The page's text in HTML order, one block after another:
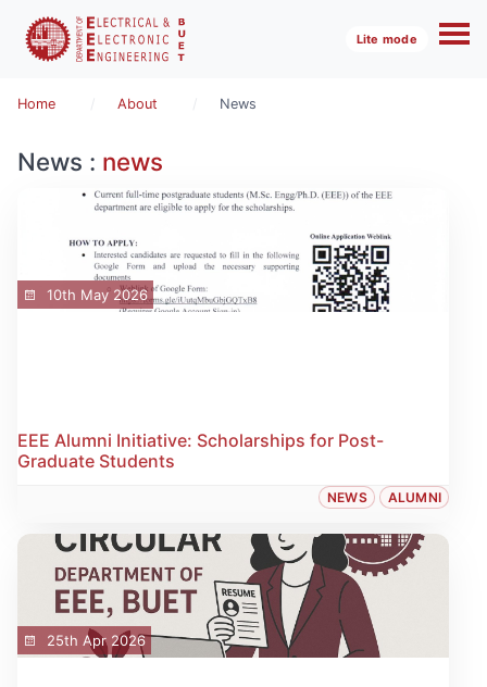
Lite mode
Home About News
News : news
10th May 2026
EEE Alumni Initiative: Scholarships for Post-
Graduate Students
NEWS ALUMNI
25th Apr 2026